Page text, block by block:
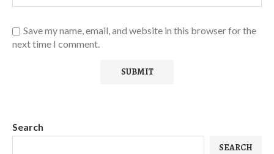
Save my name, email, and website in this browser for the
next time I comment.
Search
SEARCH